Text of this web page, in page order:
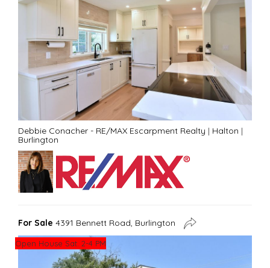
Debbie Conacher - RE/MAX Escarpment Realty | Halton |
Burlington
For Sale 4391 Bennett Road, Burlington
Open House Sat. 2-4 PM